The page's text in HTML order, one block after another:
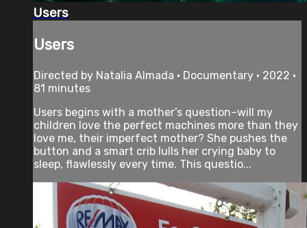
Users
Users
Directed by Natalia Almada • Documentary • 2022 •
81 minutes
Users begins with a mother’s question–will my
children love the perfect machines more than they
love me, their imperfect mother? She pushes the
button and a smart crib lulls her crying baby to
sleep, flawlessly every time. This questio...